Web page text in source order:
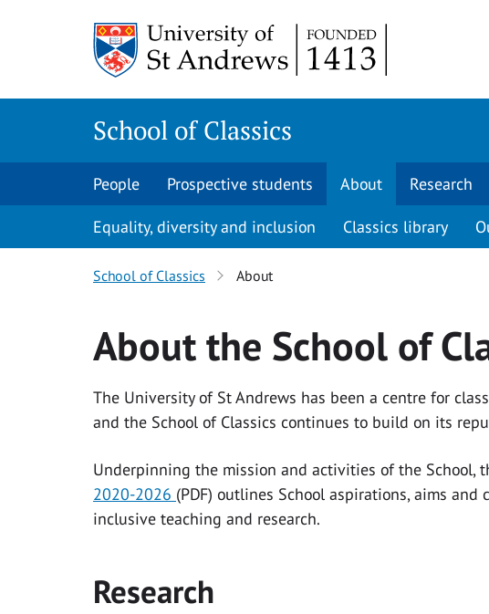
School of Classics
People Prospective students About Research
Equality, diversity and inclusion Classics library
School of Classics About
About the School of
The University of St Andrews has been a centre for
and the School of Classics continues to build on its
Underpinning the mission and activities of the School,
2020-2026 (PDF) outlines School aspirations, aims
inclusive teaching and research.
Research